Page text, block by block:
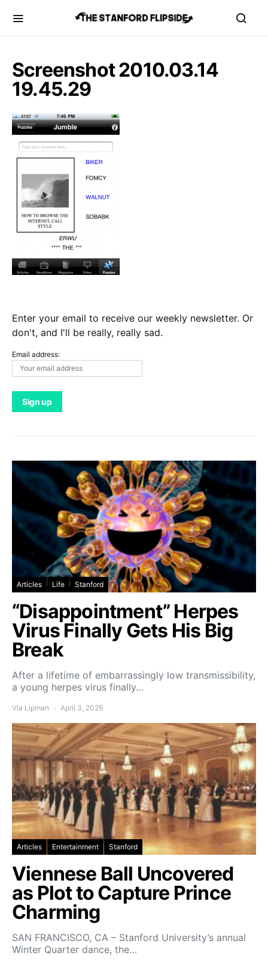
Screenshot 2010.03.14
19.45.29
Enter your email to receive our weekly newsletter. Or
don't, and I'll be really, really sad.
Email address:
Articles Life Stanford
“Disappointment” Herpes
Virus Finally Gets His Big
Break
After a lifetime of embarrassingly low transmissibility,
a young herpes virus finally…
Via Lipman April 3, 2026
Articles Entertainment Stanford
Viennese Ball Uncovered
as Plot to Capture Prince
Charming
SAN FRANCISCO, CA – Stanford University’s annual
Winter Quarter dance, the…